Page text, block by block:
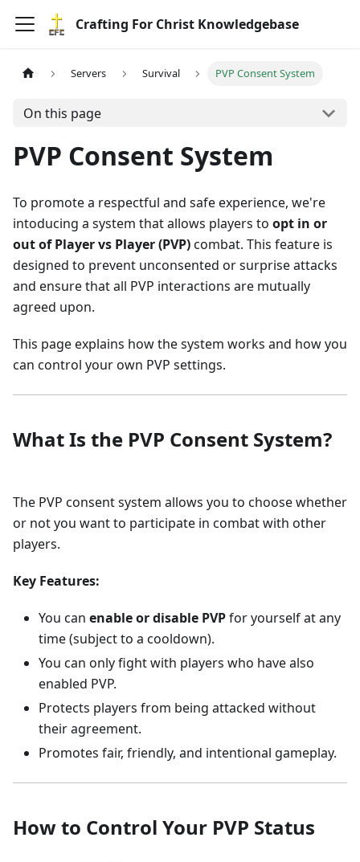
Crafting For Christ Knowledgebase
Servers Survival PVP Consent System
On this page
PVP Consent System
To promote a respectful and safe experience, we're
intoducing a system that allows players to opt in or
out of Player vs Player (PVP)combat. This feature is
designed to prevent unconsented or surprise attacks
and ensure that all PVP interactions are mutually
agreed upon.
This page explains how the system works and how you
can control your own PVP settings.
What Is the PVP Consent System?
The PVP consent system allows you to choose whether
or not you want to participate in combat with other
players.
Key Features:
You can enable or disable PVPfor yourself at any
time (subject to a cooldown).
You can only fight with players who have also
enabled PVP.
Protects players from being attacked without
their agreement.
Promotes fair, friendly, and intentional gameplay.
How to Control Your PVP Status